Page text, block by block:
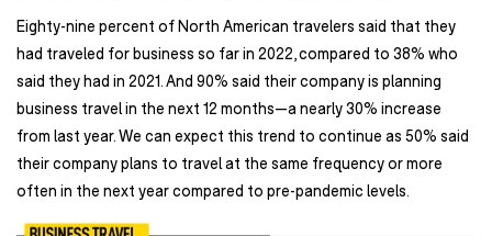
Eighty-nine percent of North American travelers said that they
had traveled for business so far in 2022, compared to 38% who
said they had in 2021. And 90% said their company is planning
business travel in the next 12 months—a nearly 30% increase
from last year. We can expect this trend to continue as 50% said
their company plans to travel at the same frequency or more
often in the next year compared to pre-pandemic levels.